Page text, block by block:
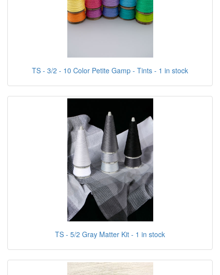
TS - 3/2 - 10 Color Petite Gamp - Tints - 1 in stock
TS - 5/2 Gray Matter Kit - 1 in stock